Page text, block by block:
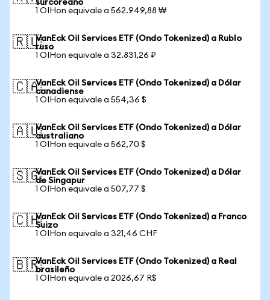
surcoreano
1 OIHon equivale a 562.949,88 ₩
🇷🇺VanEck Oil Services ETF (Ondo Tokenized) a Rublo
ruso
1 OIHon equivale a 32.831,26 ₽
🇨🇦VanEck Oil Services ETF (Ondo Tokenized) a Dólar
canadiense
1 OIHon equivale a 554,36 $
🇦🇺VanEck Oil Services ETF (Ondo Tokenized) a Dólar
australiano
1 OIHon equivale a 562,70 $
🇸🇬VanEck Oil Services ETF (Ondo Tokenized) a Dólar
de Singapur
1 OIHon equivale a 507,77 $
🇨🇭VanEck Oil Services ETF (Ondo Tokenized) a Franco
Suizo
1 OIHon equivale a 321,46 CHF
🇧🇷VanEck Oil Services ETF (Ondo Tokenized) a Real
brasileño
1 OIHon equivale a 2026,67 R$